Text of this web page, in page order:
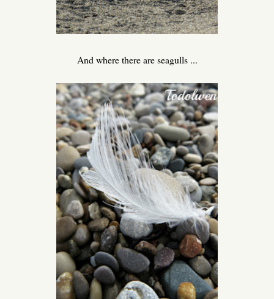
And where there are seagulls ...